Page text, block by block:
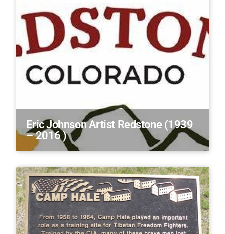
Eric Johnson Artist Redstone (1939
– 2016 )